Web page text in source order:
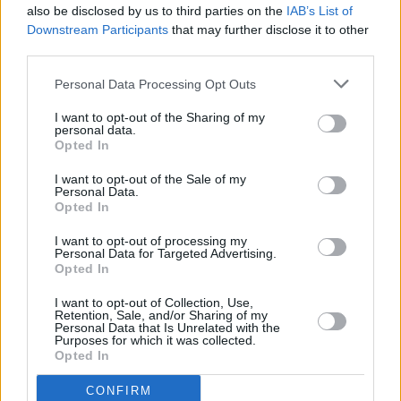
also be disclosed by us to third parties on the IAB’s List of
Downstream Participants that may further disclose it to other
Personal Data Processing Opt Outs
I want to opt-out of the Sharing of my
personal data.
Opted In
I want to opt-out of the Sale of my
Personal Data.
Opted In
I want to opt-out of processing my
Personal Data for Targeted Advertising.
Opted In
I want to opt-out of Collection, Use,
Retention, Sale, and/or Sharing of my
Personal Data that Is Unrelated with the
Purposes for which it was collected.
Opted In
CONFIRM
thorough inspection conducted by our skilled technicians.
Every vehicle will come with a minimum of six months MOT
remaining at the time of preparation for peace of mind.
During the inspection, our team will check:
History
Mechanics and Electrics